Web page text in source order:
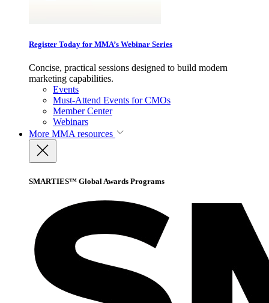
Register Today for MMA’s Webinar Series
Concise, practical sessions designed to build modern
marketing capabilities.
Events
Must-Attend Events for CMOs
Member Center
Webinars
More MMA resources
SMARTIES™ Global Awards Programs